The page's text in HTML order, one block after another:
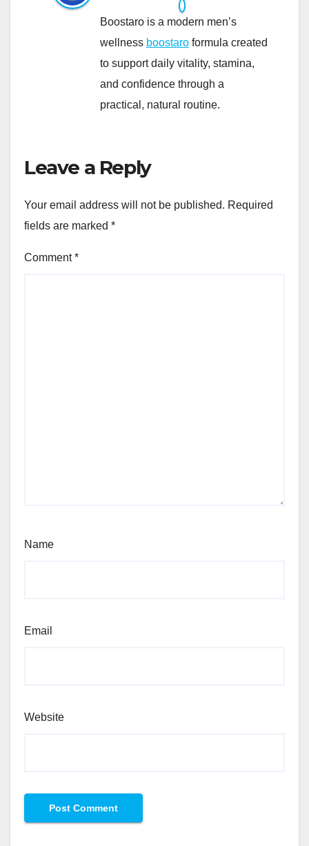
Boostaro is a modern men’s
wellness boostaro formula created
to support daily vitality, stamina,
and confidence through a
practical, natural routine.
Leave a Reply
Your email address will not be published. Required
fields are marked *
Comment*
Name
Email
Website